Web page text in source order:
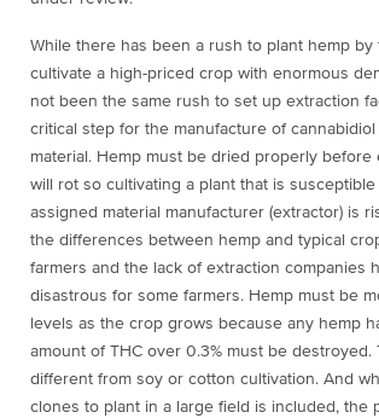
While there has been a rush to plant hemp by
cultivate a high-priced crop with enormous
not been the same rush to set up extraction
critical step for the manufacture of cannabidiol
material. Hemp must be dried properly before
will rot so cultivating a plant that is
assigned material manufacturer (extractor) is
the differences between hemp and typical
farmers and the lack of extraction companies
disastrous for some farmers. Hemp must be
levels as the crop grows because any hemp
amount of THC over 0.3% must be destroyed.
different from soy or cotton cultivation. And
clones to plant in a large field is included, the